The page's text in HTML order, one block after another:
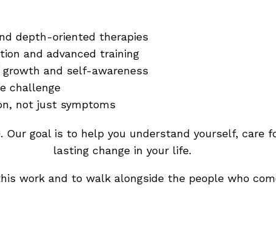
depth-oriented therapies
and advanced training
and self-awareness
challenge
not just symptoms
goal is to help you understand yourself, care
lasting change in your life.
work and to walk alongside the people who